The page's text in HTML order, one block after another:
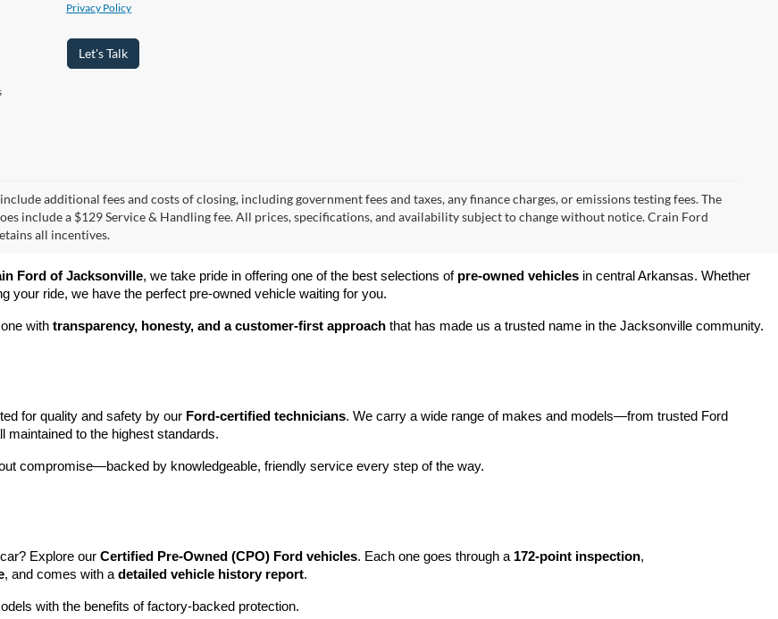
Privacy Policy
Let's Talk
additional fees and costs of closing, including government fees and taxes, any finance charges, or emissions testing fees. The
include a $129 Service & Handling fee. All prices, specifications, and availability subject to change without notice. Crain Ford
all incentives.
Ford of Jacksonville, we take pride in offering one of the best selections of pre-owned vehicles in central Arkansas. Whether
your ride, we have the perfect pre-owned vehicle waiting for you.
with transparency, honesty, and a customer-first approach that has made us a trusted name in the Jacksonville community.
for quality and safety by our Ford-certified technicians. We carry a wide range of makes and models—from trusted Ford
maintained to the highest standards.
compromise—backed by knowledgeable, friendly service every step of the way.
Explore our Certified Pre-Owned (CPO) Ford vehicles. Each one goes through a 172-point inspection,
, and comes with a detailed vehicle history report.
with the benefits of factory-backed protection.